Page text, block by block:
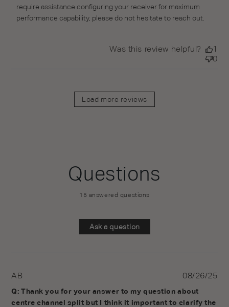
require assistance configuring your receiver for maximum
performance capability, please do not hesitate to reach out.
Was this review helpful?
1
0
Load more reviews
Questions
15 answered questions
Ask a question
AB
Q: Thank you for your answer to my question about
centre channel split but I think it important to clarify the
08/26/25